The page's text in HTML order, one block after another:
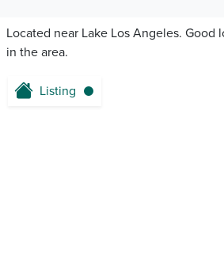
Located near Lake Los Angeles. Good
in the area.
Listing